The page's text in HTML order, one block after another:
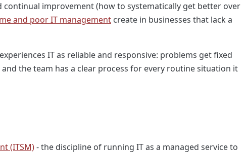
improvement (how to systematically get better over
and poor IT management create in businesses that lack a
IT as reliable and responsive: problems get fixed
the team has a clear process for every routine situation it
(ITSM)- the discipline of running IT as a managed service to